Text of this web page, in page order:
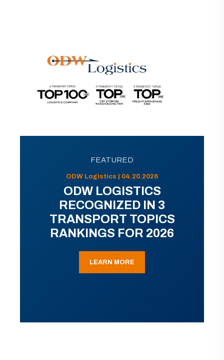
FEATURED
ODW Logistics | 04.20.2026
ODW LOGISTICS
RECOGNIZED IN 3
TRANSPORT TOPICS
RANKINGS FOR 2026
LEARN MORE